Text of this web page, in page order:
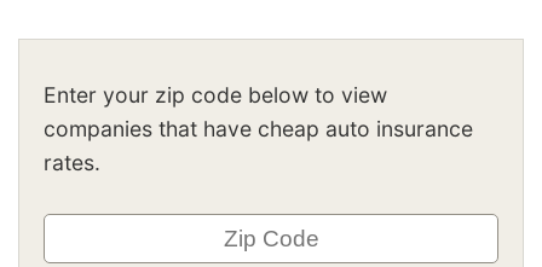
Enter your zip code below to view
companies that have cheap auto insurance
rates.